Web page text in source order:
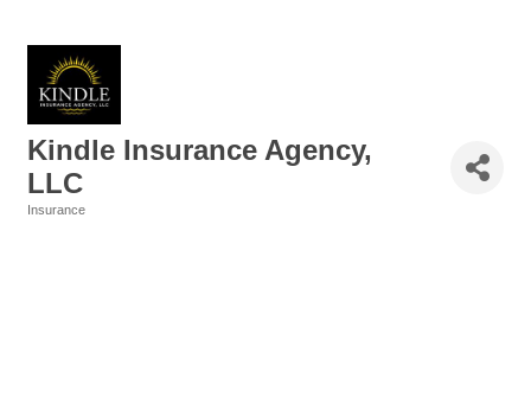
Kindle Insurance Agency,
LLC
Insurance